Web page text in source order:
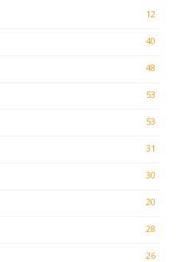
12
40
48
53
53
31
30
20
28
26